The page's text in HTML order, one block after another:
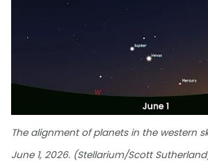
The alignment of planets in the western
June 1, 2026. (Stellarium/Scott